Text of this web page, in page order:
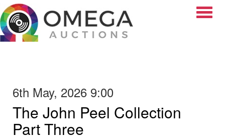
6th May, 2026 9:00
The John Peel Collection
Part Three